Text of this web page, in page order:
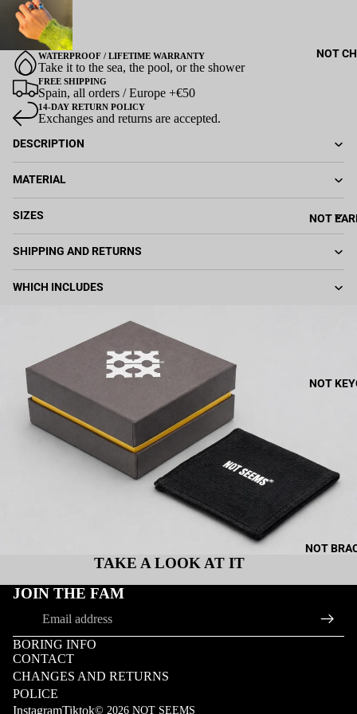
NOT
NOT
NOT
NOT
WATERPROOF / LIFETIME WARRANTY
Take it to the sea, the pool, or the shower
FREE SHIPPING
Spain, all orders / Europe +€50
14-DAY RETURN POLICY
Exchanges and returns are accepted.
DESCRIPTION
MATERIAL
SIZES
SHIPPING AND RETURNS
WHICH INCLUDES
TAKE A LOOK AT IT
JOIN THE FAM
BORING INFO
CONTACT
CHANGES AND RETURNS
POLICE
InstagramTiktok© 2026 NOT SEEMS